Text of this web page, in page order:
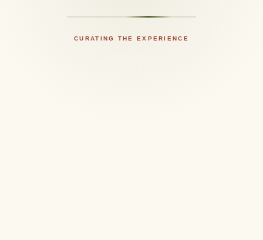
CURATING THE EXPERIENCE